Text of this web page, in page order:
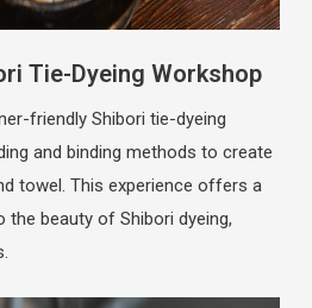
Tie-Dyeing Workshop
friendly Shibori tie-dyeing
and binding methods to create
towel. This experience offers a
beauty of Shibori dyeing,